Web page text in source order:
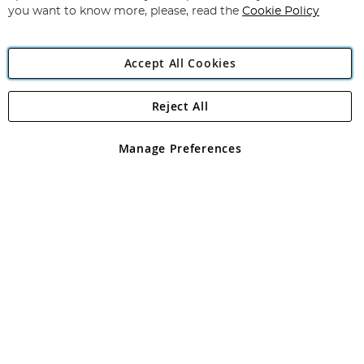
Angling Direct Plc
Angling Direct plc, 2D Wendover Road, Rackheath Industrial
registered in England and Wales No 05151321. VAT No GB 152140945
you want to know more, please, read the Cookie Policy
Accept All Cookies
Manage Preferences
Reject All